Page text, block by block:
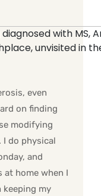
with MS,
unvisited in
even
on finding
modifying
I do physical
and
at home when I
keeping my